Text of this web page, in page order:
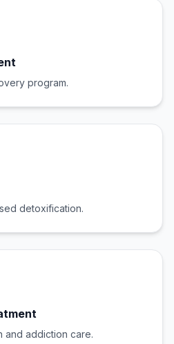
program.
detoxification.
and addiction care.